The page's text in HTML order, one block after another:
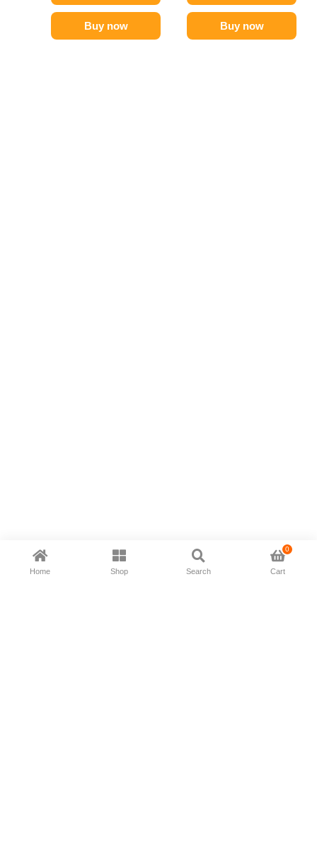
Buy now Buy now
Home Shop Search
0
Cart